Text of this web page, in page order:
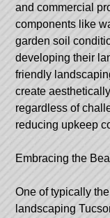
and commercial
components like
garden soil
developing their
friendly
create
regardless of
reducing upkeep
Embracing the
One of typically
landscaping